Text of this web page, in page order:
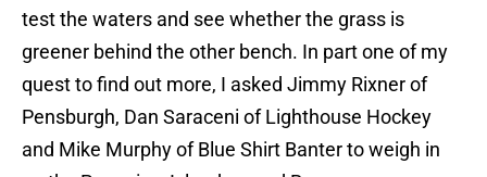
test the waters and see whether the grass is
greener behind the other bench. In part one of my
quest to find out more, I asked Jimmy Rixner of
Pensburgh, Dan Saraceni of Lighthouse Hockey
and Mike Murphy of Blue Shirt Banter to weigh in